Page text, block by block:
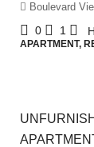
Boulevard
0 1
APARTMENT,